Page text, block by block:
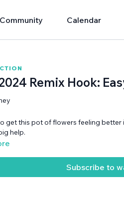
Community Calendar
Remix Hook:
get this pot of flowers feeling better
help.
Subscribe to